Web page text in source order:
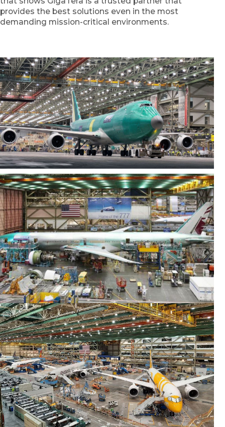
provides the best solutions even in the most
demanding mission-critical environments.